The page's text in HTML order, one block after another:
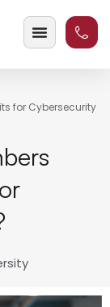
for Cybersecurity